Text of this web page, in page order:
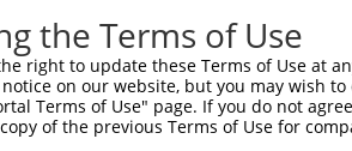
the Terms of Use
right to update these Terms of Use at
on our website, but you may wish
Terms of Use" page. If you do not
of the previous Terms of Use for